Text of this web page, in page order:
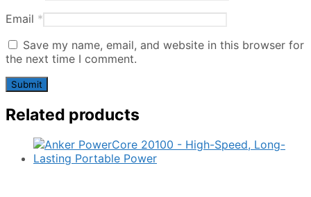
Email *
Save my name, email, and website in this browser for
the next time I comment.
Related products